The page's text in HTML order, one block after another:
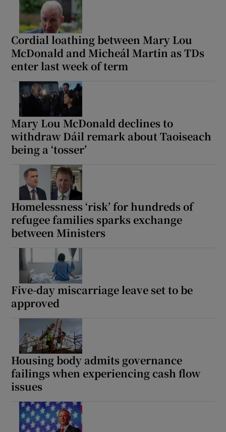
Cordial loathing between Mary Lou
McDonald and Micheál Martin as TDs
enter last week of term
Mary Lou McDonald declines to
withdraw Dáil remark about Taoiseach
being a ‘tosser’
Homelessness ‘risk’ for hundreds of
refugee families sparks exchange
between Ministers
Five-day miscarriage leave set to be
approved
Housing body admits governance
failings when experiencing cash flow
issues